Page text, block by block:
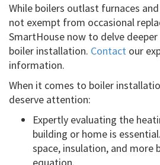
While boilers outlast furnaces
not exempt from occasional
SmartHouse now to delve
boiler installation. Contact our
information.
When it comes to boiler
deserve attention:
Expertly evaluating the
building or home is
space, insulation, and more
equation.